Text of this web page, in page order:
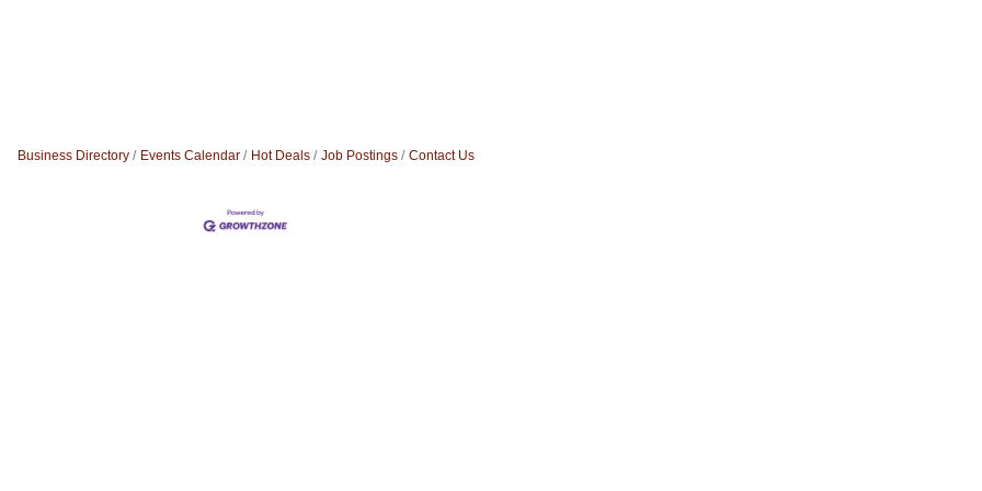
Business Directory Events Calendar Hot Deals Job Postings Contact Us